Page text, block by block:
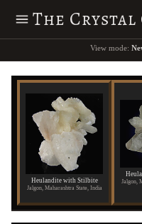
The
View mode:
Heulandite with Stilbite
Jalgon, Maharashtra State, India
Jalgon,